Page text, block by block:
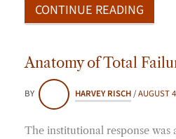
CONTINUE READING
Anatomy of Total
BY HARVEY RISCH/AUGUST
The institutional response was